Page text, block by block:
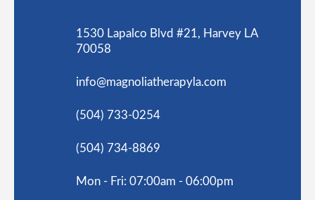
1530 Lapalco Blvd #21, Harvey LA
70058
info@magnoliatherapyla.com
(504) 733-0254
(504) 734-8869
Mon - Fri: 07:00am - 06:00pm